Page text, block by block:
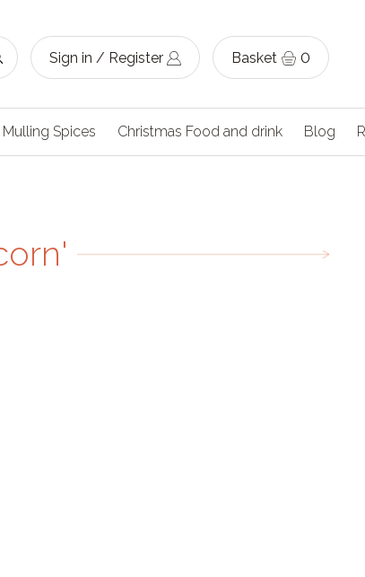
Sign in / Register Basket 0
Mulling Spices Christmas Food and drink Blog